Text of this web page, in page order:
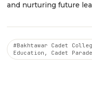
and nurturing future
#Bakhtawar Cadet
Education, Cadet